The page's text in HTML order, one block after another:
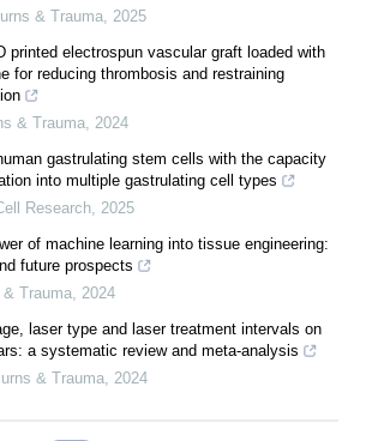
& Trauma, 2025
printed electrospun vascular graft loaded with
for reducing thrombosis and restraining
& Trauma, 2024
gastrulating stem cells with the capacity
into multiple gastrulating cell types
Research, 2025
of machine learning into tissue engineering:
future prospects
& Trauma, 2024
laser type and laser treatment intervals on
a systematic review and meta-analysis
& Trauma, 2024